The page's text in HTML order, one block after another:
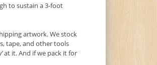
to sustain a 3-foot
artwork. We stock
tape, and other tools
at it. And if we pack it for